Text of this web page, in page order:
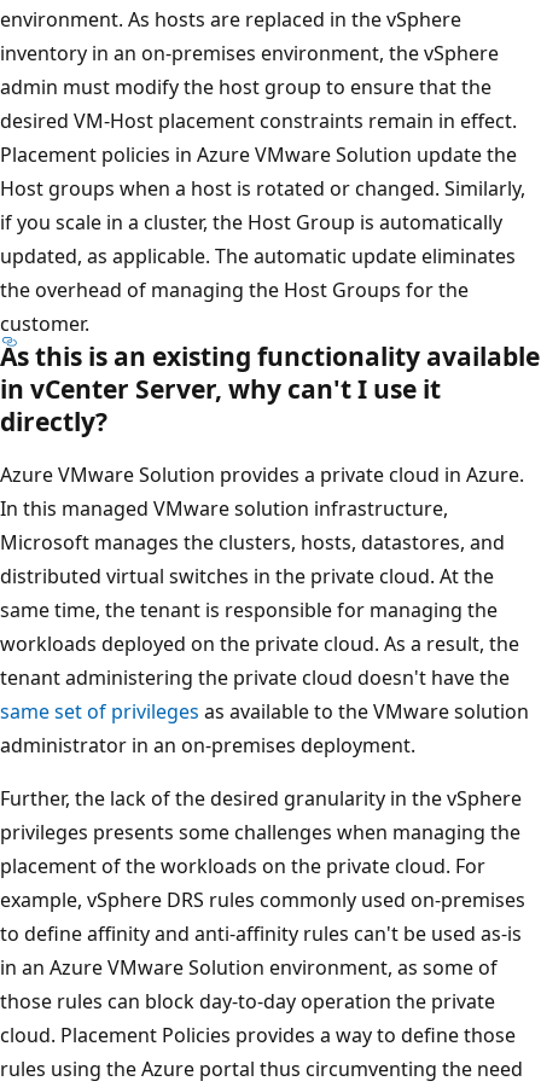
environment. As hosts are replaced in the vSphere
inventory in an on-premises environment, the vSphere
admin must modify the host group to ensure that the
desired VM-Host placement constraints remain in effect.
Placement policies in Azure VMware Solution update the
Host groups when a host is rotated or changed. Similarly,
if you scale in a cluster, the Host Group is automatically
updated, as applicable. The automatic update eliminates
the overhead of managing the Host Groups for the
customer.
As this is an existing functionality available
in vCenter Server, why can't I use it
directly?
Azure VMware Solution provides a private cloud in Azure.
In this managed VMware solution infrastructure,
Microsoft manages the clusters, hosts, datastores, and
distributed virtual switches in the private cloud. At the
same time, the tenant is responsible for managing the
workloads deployed on the private cloud. As a result, the
tenant administering the private cloud doesn't have the
same set of privileges as available to the VMware solution
administrator in an on-premises deployment.
Further, the lack of the desired granularity in the vSphere
privileges presents some challenges when managing the
placement of the workloads on the private cloud. For
example, vSphere DRS rules commonly used on-premises
to define affinity and anti-affinity rules can't be used as-is
in an Azure VMware Solution environment, as some of
those rules can block day-to-day operation the private
cloud. Placement Policies provides a way to define those
rules using the Azure portal thus circumventing the need